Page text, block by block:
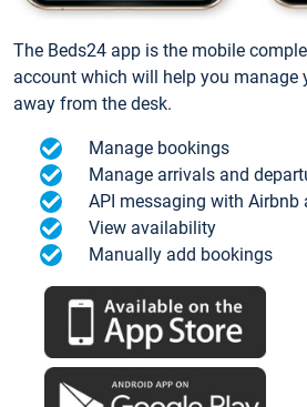
The Beds24 app is the mobile
account which will help you manage
away from the desk.
Manage bookings
Manage arrivals and
API messaging with Airbnb
View availability
Manually add bookings